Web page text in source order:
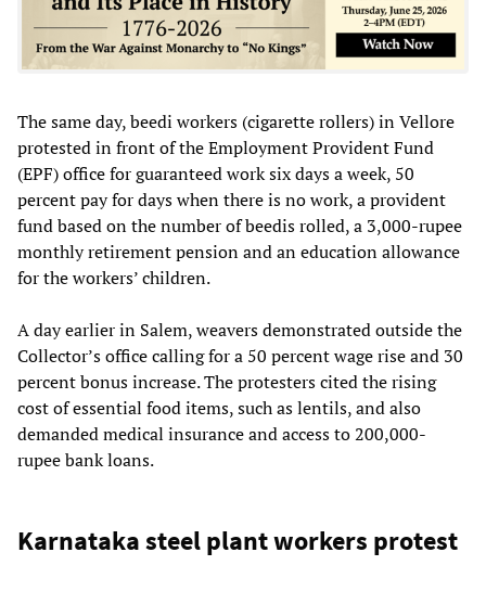
The same day, beedi workers (cigarette rollers) in Vellore
protested in front of the Employment Provident Fund
(EPF) office for guaranteed work six days a week, 50
percent pay for days when there is no work, a provident
fund based on the number of beedis rolled, a 3,000-rupee
monthly retirement pension and an education allowance
for the workers’ children.
A day earlier in Salem, weavers demonstrated outside the
Collector’s office calling for a 50 percent wage rise and 30
percent bonus increase. The protesters cited the rising
cost of essential food items, such as lentils, and also
demanded medical insurance and access to 200,000-
rupee bank loans.
Karnataka steel plant workers protest